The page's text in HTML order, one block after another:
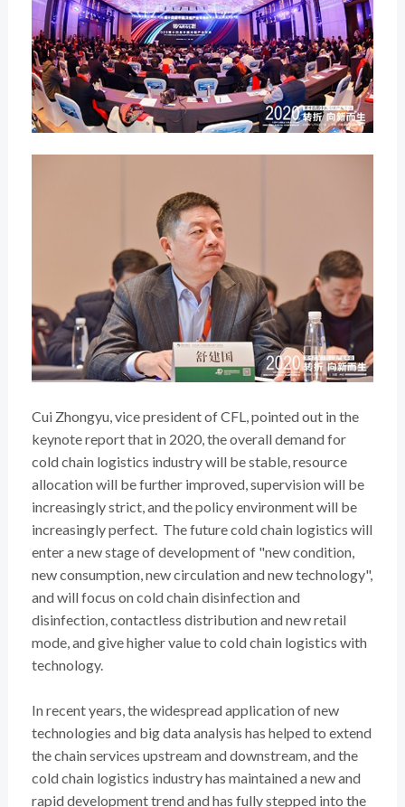
Cui Zhongyu, vice president of CFL, pointed out in the
keynote report that in 2020, the overall demand for
cold chain logistics industry will be stable, resource
allocation will be further improved, supervision will be
increasingly strict, and the policy environment will be
increasingly perfect. The future cold chain logistics will
enter a new stage of development of "new condition,
new consumption, new circulation and new technology",
and will focus on cold chain disinfection and
disinfection, contactless distribution and new retail
mode, and give higher value to cold chain logistics with
technology.
In recent years, the widespread application of new
technologies and big data analysis has helped to extend
the chain services upstream and downstream, and the
cold chain logistics industry has maintained a new and
rapid development trend and has fully stepped into the